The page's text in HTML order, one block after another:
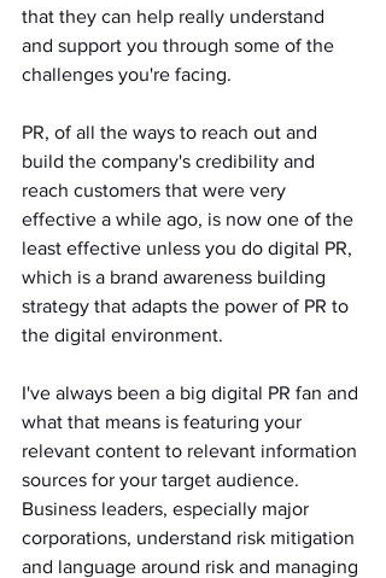
that they can help really understand
and support you through some of the
challenges you're facing.
PR, of all the ways to reach out and
build the company's credibility and
reach customers that were very
effective a while ago, is now one of the
least effective unless you do digital PR,
which is a brand awareness building
strategy that adapts the power of PR to
the digital environment.
I've always been a big digital PR fan and
what that means is featuring your
relevant content to relevant information
sources for your target audience.
Business leaders, especially major
corporations, understand risk mitigation
and language around risk and managing